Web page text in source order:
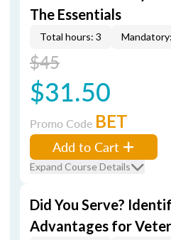
The Essentials
Total hours: 3
$45
$31.50
Promo Code BET
Add to Cart
Expand Course Details
Did You Serve?
Advantages for